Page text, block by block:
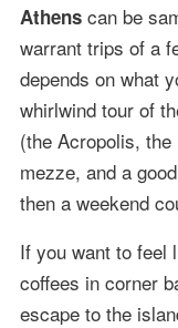
Athenscan be
warrant trips of a
depends on what
whirlwind tour of
(the Acropolis,
mezze, and a
then a weekend
If you want to feel
coffees in corner
escape to the